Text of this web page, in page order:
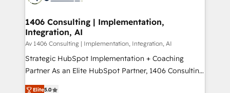
you grow faster, smarter, and with impact.
を、CRMを軸とした全社共通基盤に再構築します。意
思決定者・PMO・現場担当者に並走します。 1️⃣
HubSpot導入・活用支援 顧客データの一元化から、
GTMの見える化・自動化まで。全Hub統合運用、デー
タ品質設計、グループ横断のCRM統合に対応します。
1406 Consulting | Implementation,
Integration, AI
Av 1406 Consulting | Implementation, Integration, AI
Strategic HubSpot Implementation + Coaching
Partner As an Elite HubSpot Partner, 1406 Consulting
helps mid-market revenue teams transform how
Elite5.0